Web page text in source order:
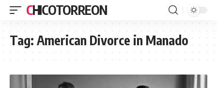
CHICOTORREON
Tag: American Divorce in Manado